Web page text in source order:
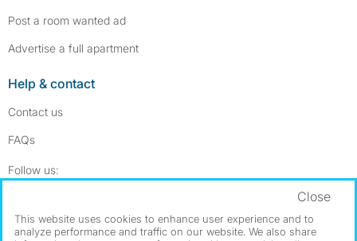
Post a room wanted ad
Advertise a full apartment
Help & contact
Contact us
FAQs
Follow us:
Dowload our free app ->
This website uses cookies to enhance user experience and to
analyze performance and traffic on our website. We also share
Close